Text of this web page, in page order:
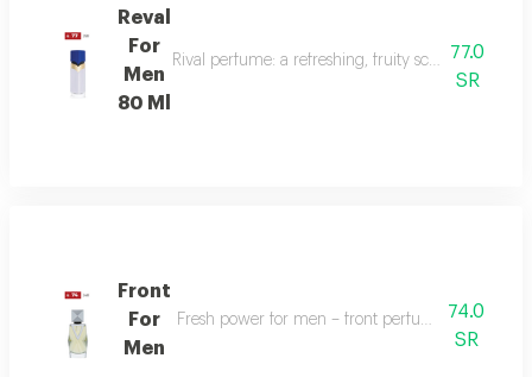
Reval
For
Men
80 Ml
Rival perfume: a refreshing, fruity scent with
77.0
SR
Front
For
Men
Fresh power for men – front perfume energizes
74.0
SR